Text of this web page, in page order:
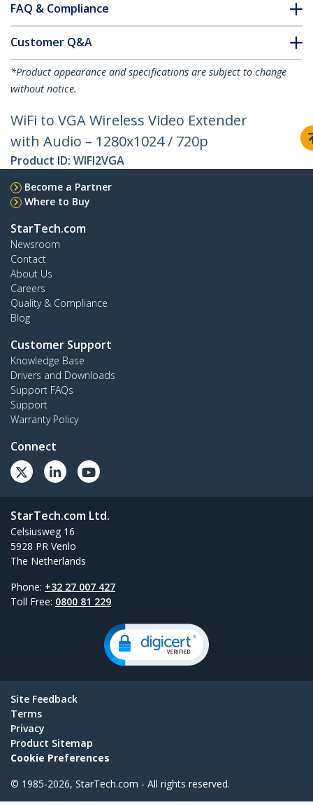
FAQ & Compliance
Customer Q&A
*Product appearance and specifications are subject to change
without notice.
WiFi to VGA Wireless Video Extender
with Audio – 1280x1024 / 720p
Product ID: WIFI2VGA
Become a Partner
Where to Buy
StarTech.com
Newsroom
Contact
About Us
Careers
Quality & Compliance
Blog
Customer Support
Knowledge Base
Drivers and Downloads
Support FAQs
Support
Warranty Policy
Connect
StarTech.com Ltd.
Celsiusweg 16
5928 PR Venlo
The Netherlands
Phone: +32 27 007 427
Toll Free: 0800 81 229
Site Feedback
Terms
Privacy
Product Sitemap
Cookie Preferences
© 1985-2026, StarTech.com - All rights reserved.